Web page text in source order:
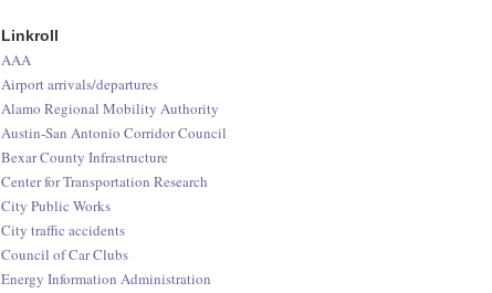
Linkroll
AAA
Airport arrivals/departures
Alamo Regional Mobility Authority
Austin-San Antonio Corridor Council
Bexar County Infrastructure
Center for Transportation Research
City Public Works
City traffic accidents
Council of Car Clubs
Energy Information Administration